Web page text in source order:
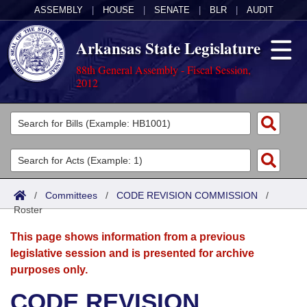
ASSEMBLY HOUSE SENATE BLR AUDIT
Arkansas State Legislature
88th General Assembly - Fiscal Session,
2012
Legislators
List All
Search
Committees
Joint
Senate
House
Acts
Search by Range
Advanced Search
Bills
Search by Range
Advanced Search
Calendars
Meetings and Events
Arkansas Law
/ Committees / CODE REVISION COMMISSION /
Roster
This page shows information from a previous
legislative session and is presented for archive
purposes only.